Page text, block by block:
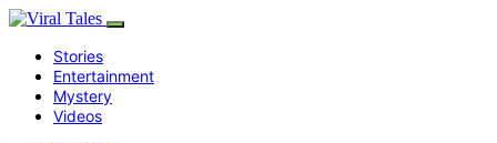
Stories
Entertainment
Mystery
Videos